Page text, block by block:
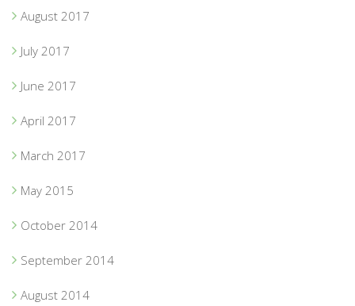
August 2017
July 2017
June 2017
April 2017
March 2017
May 2015
October 2014
September 2014
August 2014